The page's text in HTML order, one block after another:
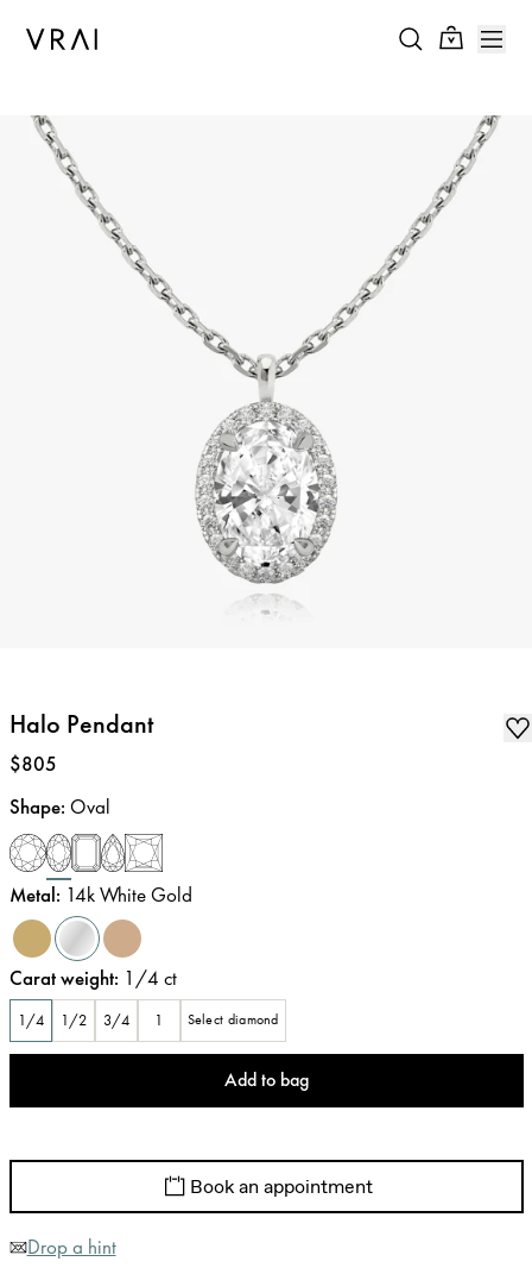
Halo Pendant
Price:
$805
Shape: Oval
Metal: 14k White Gold
Carat weight: 1/4 ct
1/4 1/2 3/4 1 Select diamond
Add to bag
Book an appointment
Drop a hint